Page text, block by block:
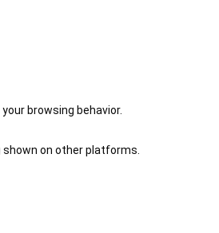
browsing behavior.
on other platforms.